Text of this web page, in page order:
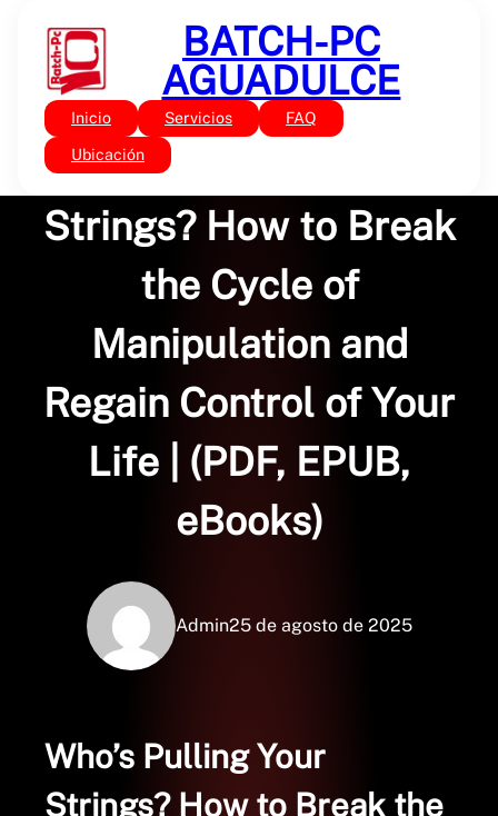
contenido
BATCH-PC
AGUADULCE
Inicio Servicios FAQ
Ubicación
Sin categoría
Who’s Pulling Your
Strings? How to Break
the Cycle of
Manipulation and
Regain Control of Your
Life | (PDF, EPUB,
eBooks)
Admin25 de agosto de 2025
Who’s Pulling Your
Strings? How to Break the